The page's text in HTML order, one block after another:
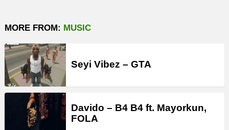
MORE FROM: MUSIC
Seyi Vibez – GTA
Davido – B4 B4 ft. Mayorkun,
FOLA